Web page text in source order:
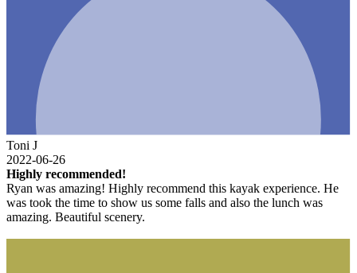
Toni J
2022-06-26
Highly recommended!
Ryan was amazing! Highly recommend this kayak experience. He
was took the time to show us some falls and also the lunch was
amazing. Beautiful scenery.